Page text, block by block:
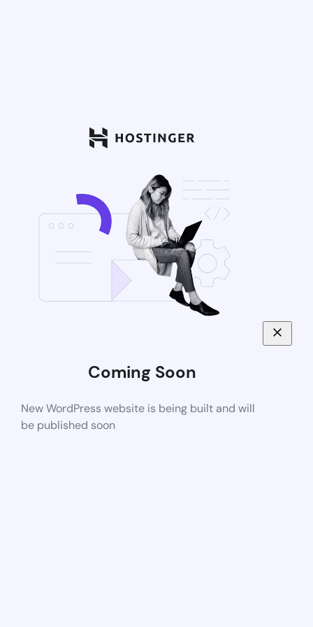
Coming Soon
New WordPress website is being built and will
be published soon